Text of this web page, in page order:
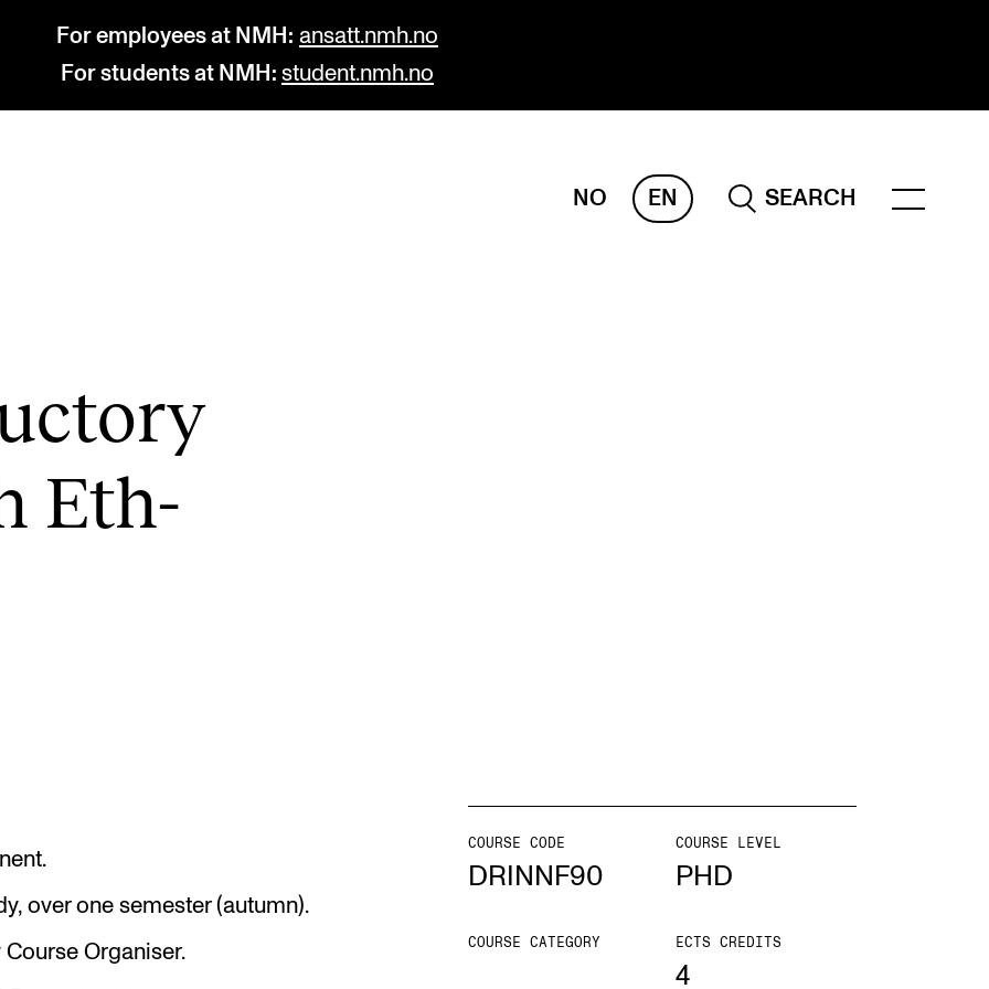
For employees at NMH: ansatt.nmh.no
For students at NMH: student.nmh.no
NO EN
SEARCH
Departments and Disciplines
Eth­
COURSE CODE
DRINNF90
COURSE LEVEL
PHD
COURSE CATEGORY ECTS CREDITS
4
over one semester (autumn).
Organiser.